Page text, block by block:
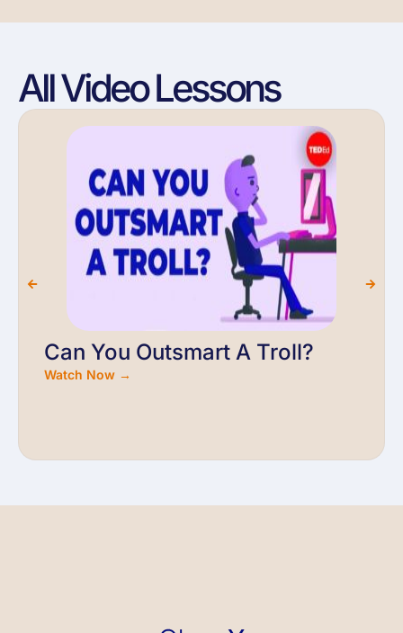
All Video Lessons
Can You Outsmart A Troll?
Watch Now →